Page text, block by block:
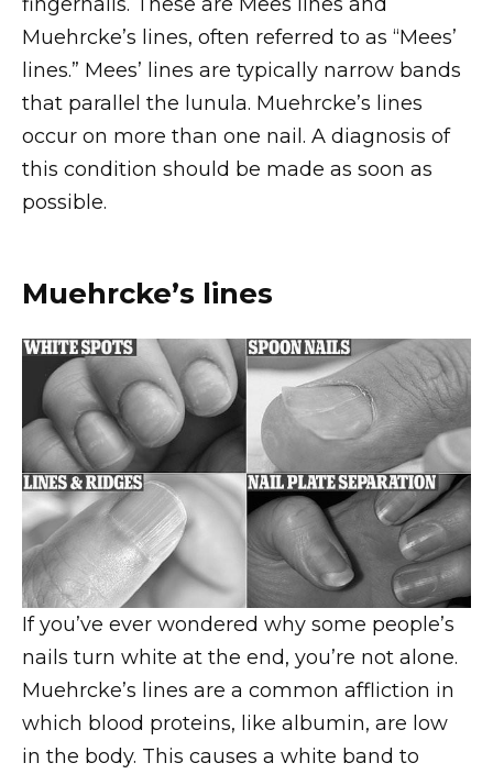
Muehrcke’s lines, often referred to as “Mees’
lines.” Mees’ lines are typically narrow bands
that parallel the lunula. Muehrcke’s lines
occur on more than one nail. A diagnosis of
this condition should be made as soon as
possible.
Muehrcke’s lines
If you’ve ever wondered why some people’s
nails turn white at the end, you’re not alone.
Muehrcke’s lines are a common affliction in
which blood proteins, like albumin, are low
in the body. This causes a white band to